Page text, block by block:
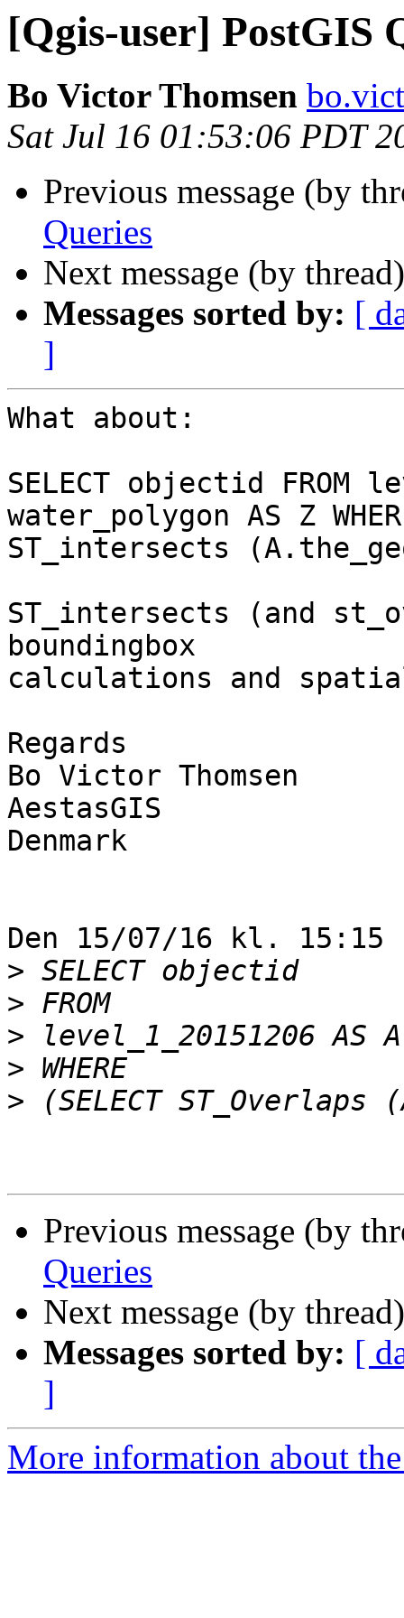
[Qgis-user] PostGIS
Bo Victor Thomsen
Sat Jul 16 01:53:06 PDT
Previous message (by
Queries
Next message (by
Messages sorted by: [
]
What about:
SELECT objectid FROM
water_polygon AS Z
ST_intersects
ST_intersects (and
boundingbox
calculations and
Regards
Bo Victor Thomsen
AestasGIS
Denmark
Den 15/07/16 kl. 15:15
>
>
>
>
>
Previous message (by
Queries
Next message (by
Messages sorted by: [
]
More information about